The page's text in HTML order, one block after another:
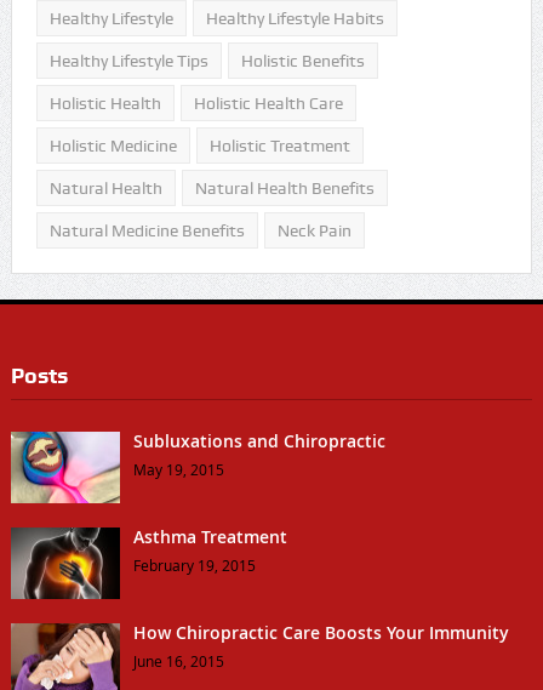
Healthy Lifestyle Healthy Lifestyle Habits
Healthy Lifestyle Tips Holistic Benefits
Holistic Health Holistic Health Care
Holistic Medicine Holistic Treatment
Natural Health Natural Health Benefits
Natural Medicine Benefits Neck Pain
Posts
Subluxations and Chiropractic
May 19, 2015
Asthma Treatment
February 19, 2015
How Chiropractic Care Boosts Your Immunity
June 16, 2015